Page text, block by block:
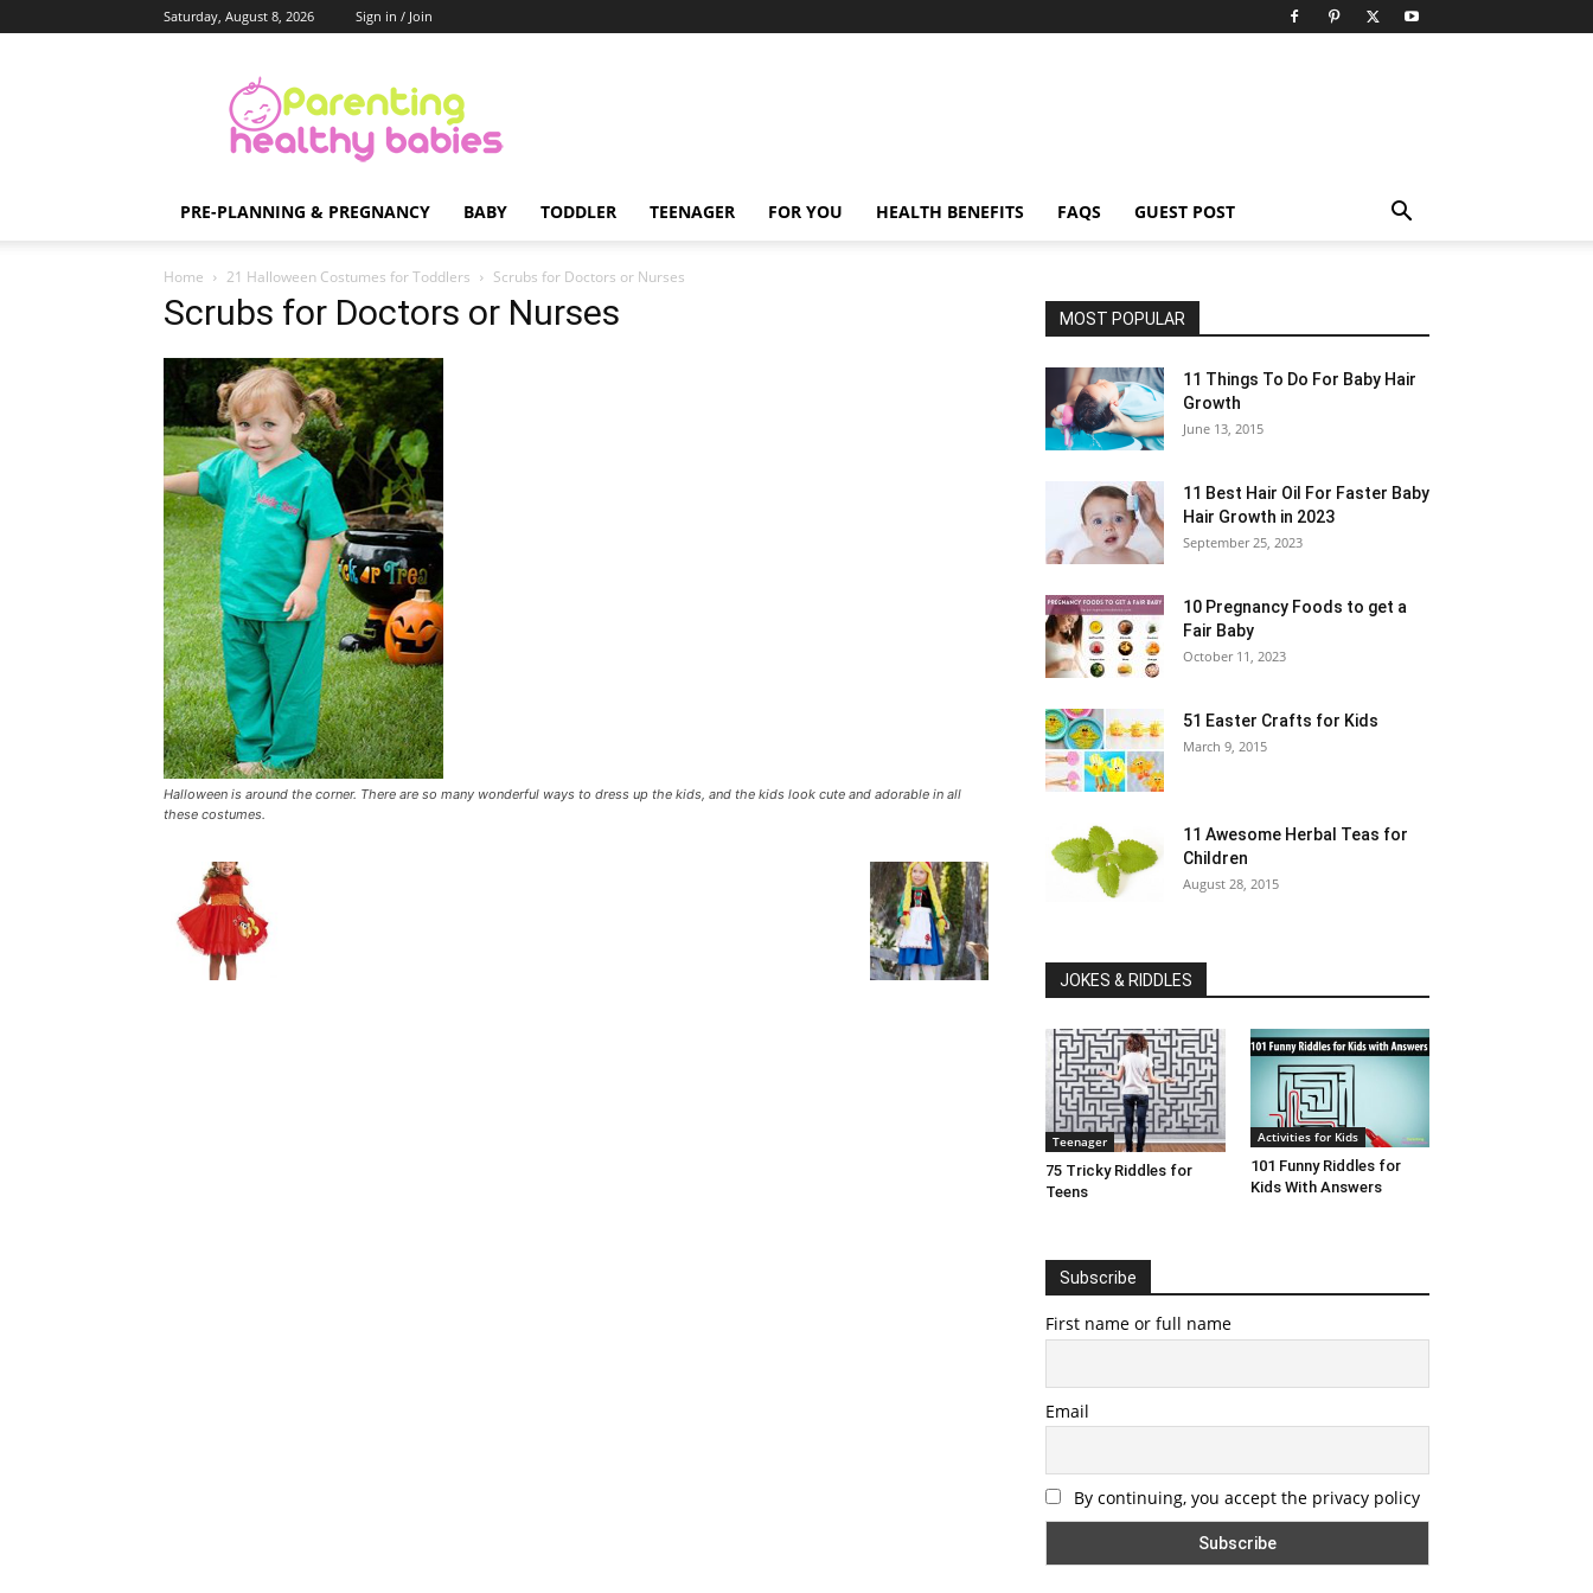
Saturday, August 8, 2026 Sign in / Join
Healthy
Babies
PRE-PLANNING & PREGNANCY BABY TODDLER TEENAGER FOR YOU HEALTH BENEFITS FAQS GUEST POST
Home 21 Halloween Costumes for Toddlers Scrubs for Doctors or Nurses
Scrubs for Doctors or Nurses
Halloween is around the corner. There are so many wonderful ways to dress up the kids, and the kids look cute and adorable in all
these costumes.
MOST POPULAR
11 Things To Do For Baby Hair
Growth
June 13, 2015
11 Best Hair Oil For Faster Baby
Hair Growth in 2023
September 25, 2023
10 Pregnancy Foods to get a
Fair Baby
October 11, 2023
51 Easter Crafts for Kids
March 9, 2015
11 Awesome Herbal Teas for
Children
August 28, 2015
JOKES & RIDDLES
Teenager
75 Tricky Riddles for
Teens
Activities for Kids
101 Funny Riddles for
Kids With Answers
Subscribe
First name or full name
Email
By continuing, you accept the privacy policy